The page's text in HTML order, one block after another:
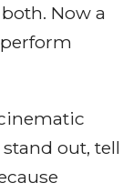
Now a
out, tell